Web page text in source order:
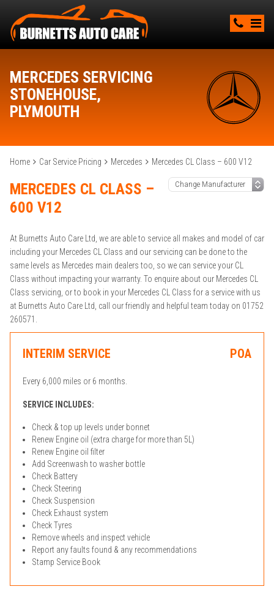
MERCEDES SERVICING
STONEHOUSE,
PLYMOUTH
Home Car Service Pricing Mercedes Mercedes CL Class – 600 V12
MERCEDES CL CLASS –
600 V12
At Burnetts Auto Care Ltd, we are able to service all makes and model of car
including your Mercedes CL Class and our servicing can be done to the
same levels as Mercedes main dealers too, so we can service your CL
Class without impacting your warranty. To enquire about our Mercedes CL
Class servicing, or to book in your Mercedes CL Class for a service with us
at Burnetts Auto Care Ltd, call our friendly and helpful team today on 01752
260571.
INTERIM SERVICE POA
Every 6,000 miles or 6 months.
SERVICE INCLUDES:
Check & top up levels under bonnet
Renew Engine oil (extra charge for more than 5L)
Renew Engine oil filter
Add Screenwash to washer bottle
Check Battery
Check Steering
Check Suspension
Check Exhaust system
Check Tyres
Remove wheels and inspect vehicle
Report any faults found & any recommendations
Stamp Service Book